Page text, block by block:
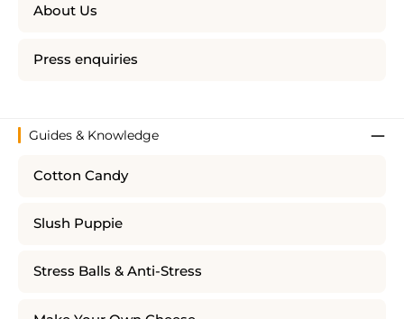
About Us
Press enquiries
Guides & Knowledge
Cotton Candy
Slush Puppie
Stress Balls & Anti-Stress